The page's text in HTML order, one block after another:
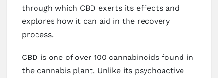
through which CBD exerts its effects and
explores how it can aid in the recovery
process.
CBD is one of over 100 cannabinoids found in
the cannabis plant. Unlike its psychoactive